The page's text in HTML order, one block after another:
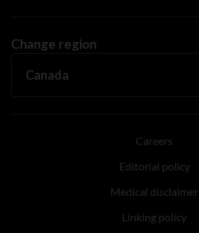
Change region
Careers
Editorial policy
Medical disclaimer
Linking policy